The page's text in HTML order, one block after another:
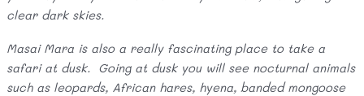
clear dark skies.
Masai Mara is also a really fascinating place to take a
safari at dusk. Going at dusk you will see nocturnal animals
such as leopards, African hares, hyena, banded mongoose